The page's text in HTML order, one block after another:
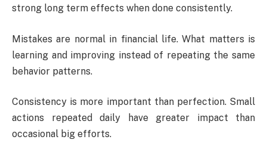
strong long term effects when done consistently.
Mistakes are normal in financial life. What matters is
learning and improving instead of repeating the same
behavior patterns.
Consistency is more important than perfection. Small
actions repeated daily have greater impact than
occasional big efforts.